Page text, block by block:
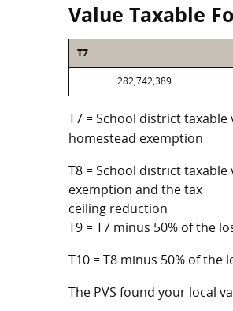
Value Taxable
T7
282,742,389
T7 = School district
homestead exemption
T8 = School district
exemption and the tax
ceiling reduction
T9 = T7 minus 50% of the
T10 = T8 minus 50% of
The PVS found your local